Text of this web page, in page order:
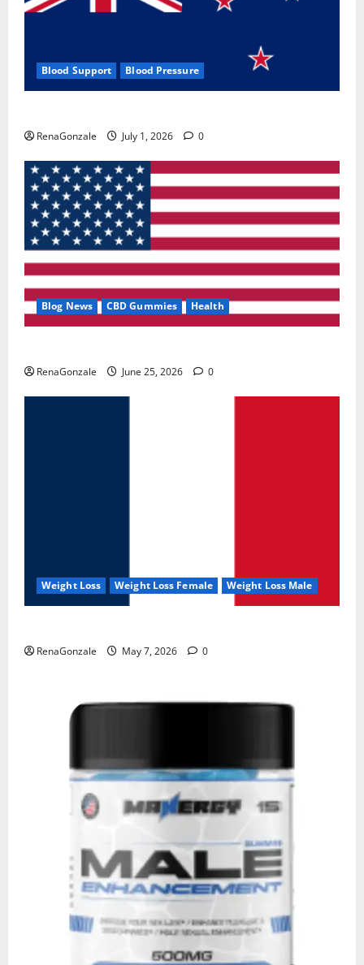
Blood Support Blood Pressure
RenaGonzale July 1, 2026 0
Blog News CBD Gummies Health
RenaGonzale June 25, 2026 0
Weight Loss Weight Loss Female Weight Loss Male
RenaGonzale May 7, 2026 0